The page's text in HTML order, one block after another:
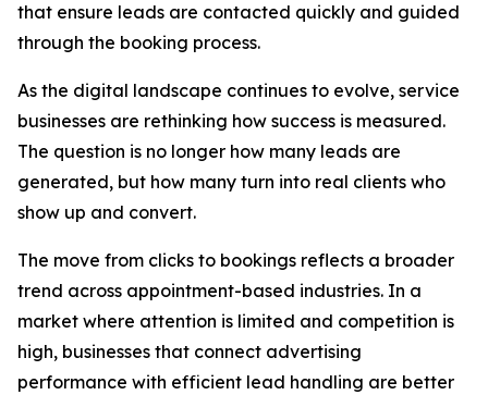
that ensure leads are contacted quickly and guided
through the booking process.
As the digital landscape continues to evolve, service
businesses are rethinking how success is measured.
The question is no longer how many leads are
generated, but how many turn into real clients who
show up and convert.
The move from clicks to bookings reflects a broader
trend across appointment-based industries. In a
market where attention is limited and competition is
high, businesses that connect advertising
performance with efficient lead handling are better